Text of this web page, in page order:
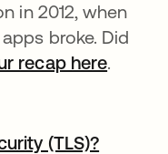
in 2012, when
broke. Did
recap here.
(TLS)?